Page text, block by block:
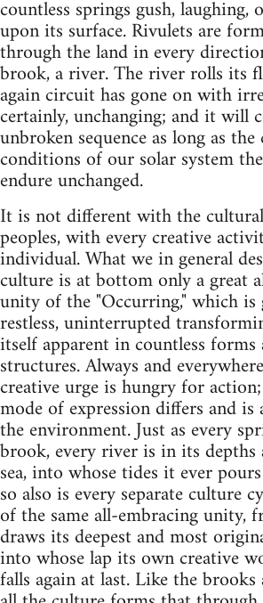
countless springs gush, laughing,
upon its surface. Rivulets are
through the land in every
brook, a river. The river rolls its
again circuit has gone on with
certainly, unchanging; and it will
unbroken sequence as long as
conditions of our solar system
endure unchanged.
It is not different with the
peoples, with every creative
individual. What we in general
culture is at bottom only a great
unity of the "Occurring," which
restless, uninterrupted
itself apparent in countless forms
structures. Always and
creative urge is hungry for
mode of expression differs and is
the environment. Just as every
brook, every river is in its
sea, into whose tides it ever
so also is every separate culture
of the same all-embracing unity,
draws its deepest and most
into whose lap its own creative
falls again at last. Like the